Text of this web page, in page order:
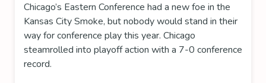
Chicago’s Eastern Conference had a new foe in the
Kansas City Smoke, but nobody would stand in their
way for conference play this year. Chicago
steamrolled into playoff action with a 7-0 conference
record.